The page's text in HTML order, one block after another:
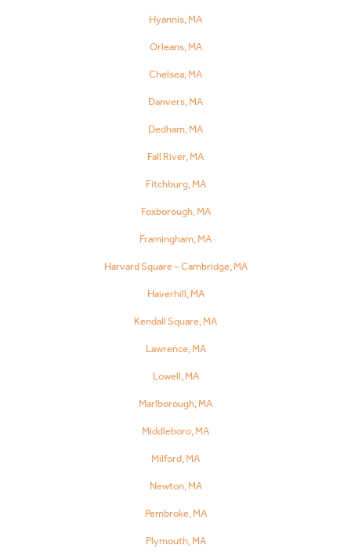
Hyannis, MA
Orleans, MA
Chelsea, MA
Danvers, MA
Dedham, MA
Fall River, MA
Fitchburg, MA
Foxborough, MA
Framingham, MA
Harvard Square – Cambridge, MA
Haverhill, MA
Kendall Square, MA
Lawrence, MA
Lowell, MA
Marlborough, MA
Middleboro, MA
Milford, MA
Newton, MA
Pembroke, MA
Plymouth, MA